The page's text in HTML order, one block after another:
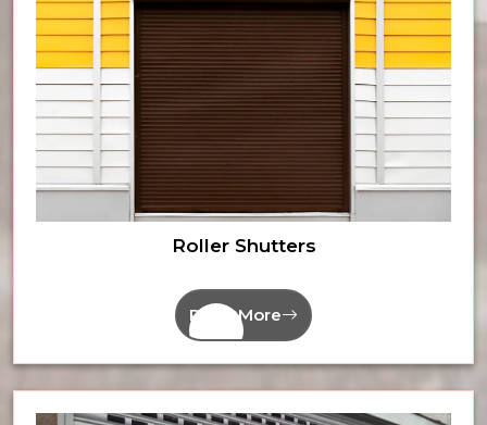
Roller Shutters
Read More